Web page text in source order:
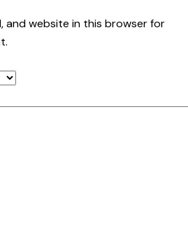
and website in this browser for